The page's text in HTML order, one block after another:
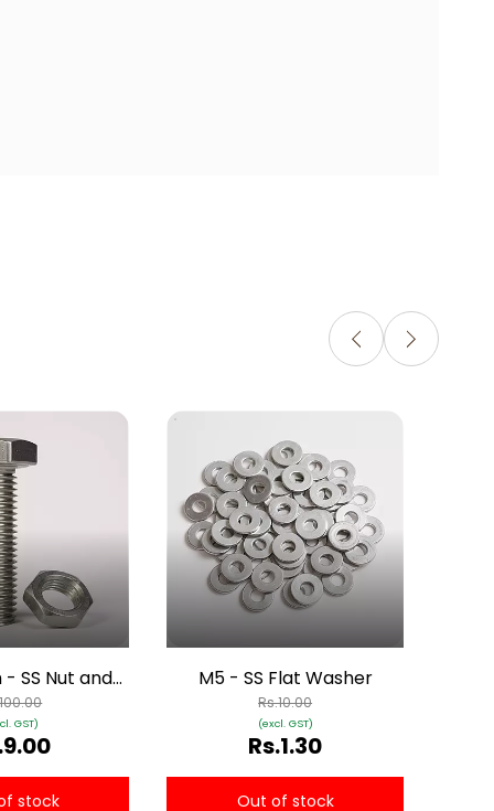
SS Nut and
GST)
stock
M5 - SS Flat Washer
Rs.1.30
(excl. GST)
Rs.10.00
Out of stock